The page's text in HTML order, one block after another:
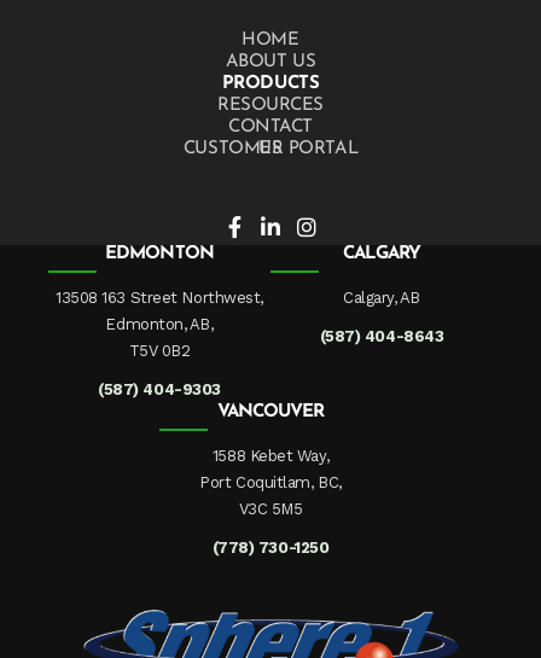
HOME
ABOUT US
PRODUCTS
RESOURCES
CONTACT US
CUSTOMER PORTAL
EDMONTON
13508 163 Street Northwest,
Edmonton, AB,
T5V 0B2
(587) 404-9303
CALGARY
Calgary, AB
(587) 404-8643
VANCOUVER
1588 Kebet Way,
Port Coquitlam, BC,
V3C 5M5
(778) 730-1250